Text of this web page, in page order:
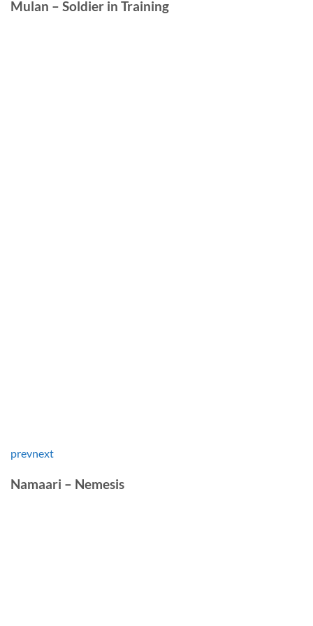
Mulan – Soldier in Training
prevnext
Namaari – Nemesis